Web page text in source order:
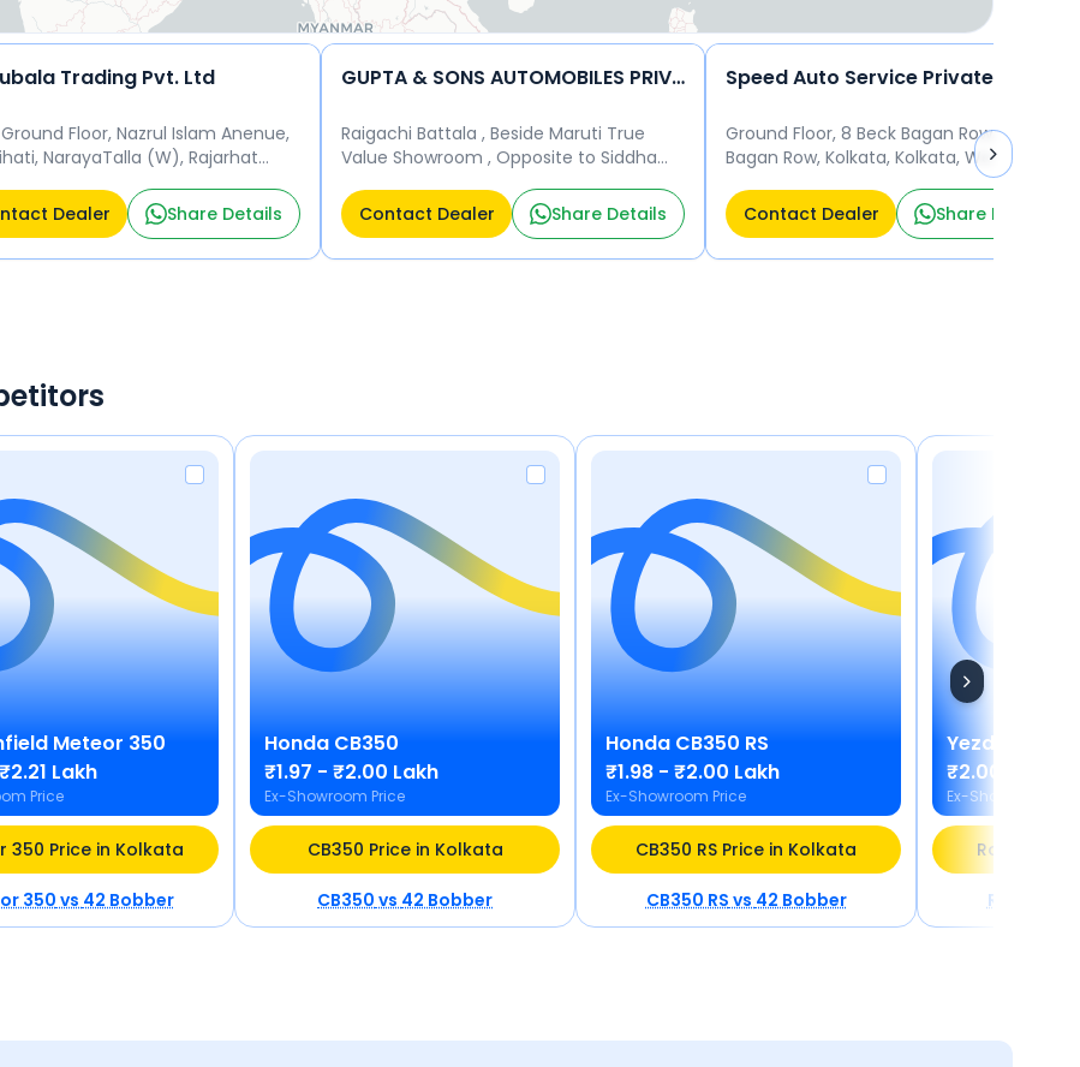
Trading Pvt. Ltd
Floor, Nazrul Islam Anenue,
NarayaTalla (W), Rajarhat
700101Dealer Share Details
GUPTA & SONS AUTOMOBILES PRIVATE LIMITED����
Raigachi Battala , Beside Maruti True
Value Showroom , Opposite to Siddha
Kolkata 700135 Kolkata 700135
Contact Dealer Share Details
Ground Floor, 8 Beck Bagan Row, Beck
Bagan Row, Kolkata, Kolkata, West
Contact Dealer
Share Details
Meteor 350
Lakh
Price
350 Price in Kolkata
350vs42 Bobber
Honda CB350
₹1.97 - ₹2.00 Lakh
Ex-Showroom Price
CB350 Price in Kolkata
CB350vs42 Bobber
Honda CB350 RS
₹1.98 - ₹2.00 Lakh
Ex-Showroom Price
CB350 RS Price in Kolkata
CB350 RSvs42 Bobber
Yezdi
₹2.00 - ₹2.12
Ex-Showroom
Roadster
Roadster